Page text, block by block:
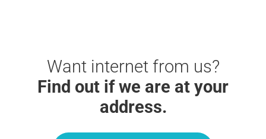
Want internet from us?
Find out if we are at your
address.